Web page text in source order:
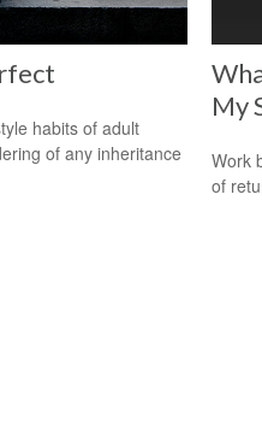
habits of adult
of any inheritance
My
Work
of